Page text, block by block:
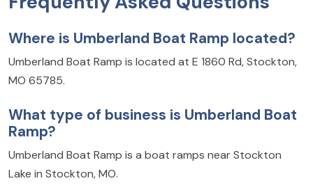
Where is Umberland Boat Ramp located?
Umberland Boat Ramp is located at E 1860 Rd, Stockton,
MO 65785.
What type of business is Umberland Boat
Ramp?
Umberland Boat Ramp is a boat ramps near Stockton
Lake in Stockton, MO.